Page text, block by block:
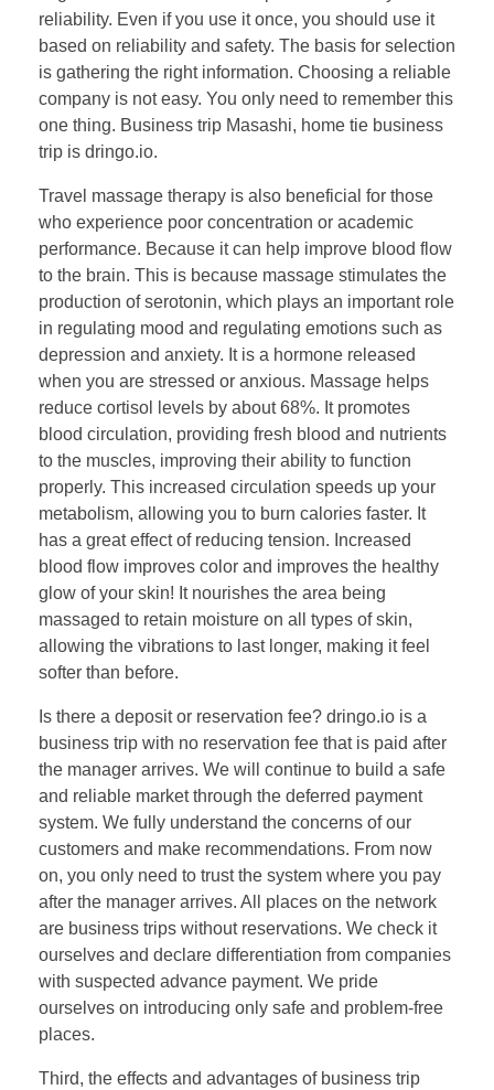
reliability. Even if you use it once, you should use it
based on reliability and safety. The basis for selection
is gathering the right information. Choosing a reliable
company is not easy. You only need to remember this
one thing. Business trip Masashi, home tie business
trip is dringo.io.
Travel massage therapy is also beneficial for those
who experience poor concentration or academic
performance. Because it can help improve blood flow
to the brain. This is because massage stimulates the
production of serotonin, which plays an important role
in regulating mood and regulating emotions such as
depression and anxiety. It is a hormone released
when you are stressed or anxious. Massage helps
reduce cortisol levels by about 68%. It promotes
blood circulation, providing fresh blood and nutrients
to the muscles, improving their ability to function
properly. This increased circulation speeds up your
metabolism, allowing you to burn calories faster. It
has a great effect of reducing tension. Increased
blood flow improves color and improves the healthy
glow of your skin! It nourishes the area being
massaged to retain moisture on all types of skin,
allowing the vibrations to last longer, making it feel
softer than before.
​Is there a deposit or reservation fee? dringo.io is a
business trip with no reservation fee that is paid after
the manager arrives. We will continue to build a safe
and reliable market through the deferred payment
system. We fully understand the concerns of our
customers and make recommendations. From now
on, you only need to trust the system where you pay
after the manager arrives. All places on the network
are business trips without reservations. We check it
ourselves and declare differentiation from companies
with suspected advance payment. We pride
ourselves on introducing only safe and problem-free
places.
Third, the effects and advantages of business trip